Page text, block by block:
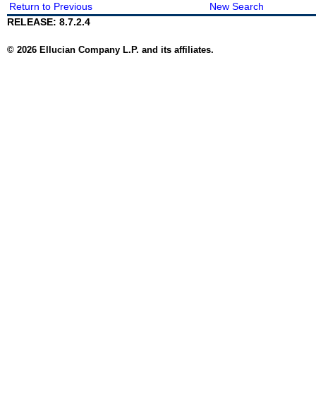
Return to Previous
New Search
RELEASE: 8.7.2.4
© 2026 Ellucian Company L.P. and its affiliates.